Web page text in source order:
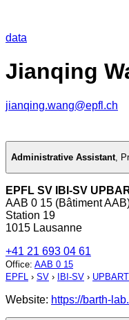
data
Jianqing
jianqing.wang@epfl.ch
Administrative Assistant,
EPFL SV IBI-SV
AAB 0 15 (Bâtiment
Station 19
1015 Lausanne
+41 21 693 04 61
Office: AAB 0 15
EPFL › SV › IBI-SV ›
Website: https://barth-